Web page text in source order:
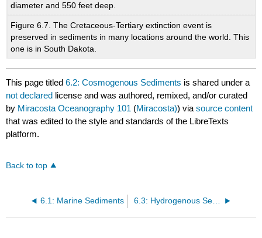
diameter and 550 feet deep.
Figure 6.7. The Cretaceous-Tertiary extinction event is
preserved in sediments in many locations around the world. This
one is in South Dakota.
This page titled6.2: Cosmogenous Sediments is shared under a
not declared license and was authored, remixed, and/or curated
by Miracosta Oceanography 101 (Miracosta)) viasource content
that was edited to the style and standards of the LibreTexts
platform.
Back to top
6.1: Marine Sediments 6.3: Hydrogenous Sediments